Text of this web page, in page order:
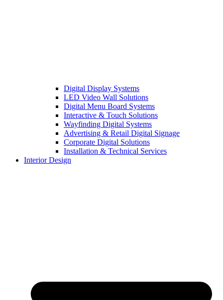
Digital Display Systems
LED Video Wall Solutions
Digital Menu Board Systems
Interactive & Touch Solutions
Wayfinding Digital Systems
Advertising & Retail Digital Signage
Corporate Digital Solutions
Installation & Technical Services
Interior Design